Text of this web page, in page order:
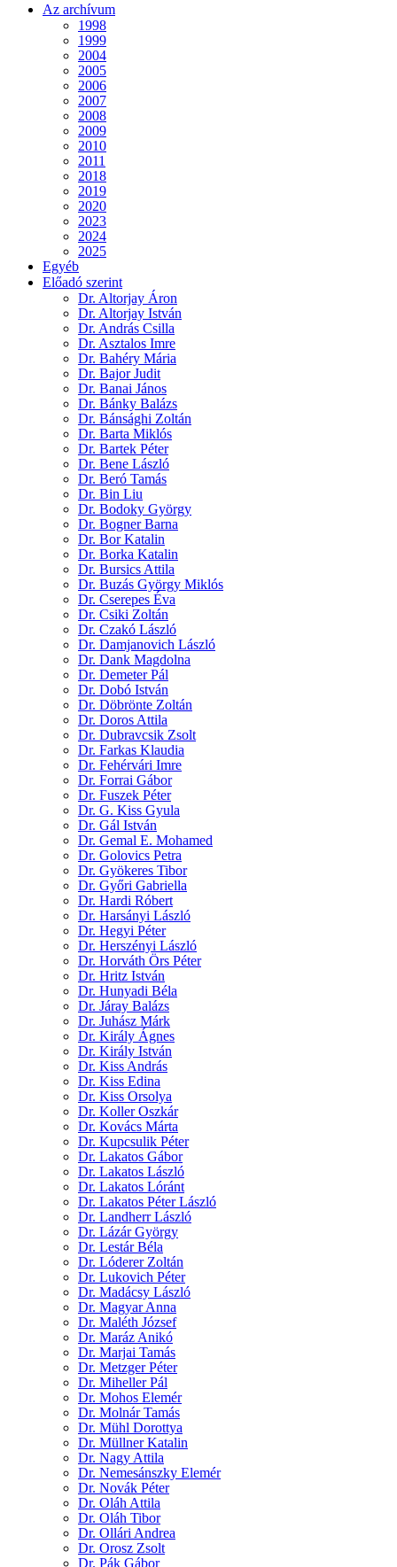
Az archívum
1998
1999
2004
2005
2006
2007
2008
2009
2010
2011
2018
2019
2020
2023
2024
2025
Egyéb
Előadó szerint
Dr. Altorjay Áron
Dr. Altorjay István
Dr. András Csilla
Dr. Asztalos Imre
Dr. Bahéry Mária
Dr. Bajor Judit
Dr. Banai János
Dr. Bánky Balázs
Dr. Bánsághi Zoltán
Dr. Barta Miklós
Dr. Bartek Péter
Dr. Bene László
Dr. Beró Tamás
Dr. Bin Liu
Dr. Bodoky György
Dr. Bogner Barna
Dr. Bor Katalin
Dr. Borka Katalin
Dr. Bursics Attila
Dr. Buzás György Miklós
Dr. Cserepes Éva
Dr. Csiki Zoltán
Dr. Czakó László
Dr. Damjanovich László
Dr. Dank Magdolna
Dr. Demeter Pál
Dr. Dobó István
Dr. Döbrönte Zoltán
Dr. Doros Attila
Dr. Dubravcsik Zsolt
Dr. Farkas Klaudia
Dr. Fehérvári Imre
Dr. Forrai Gábor
Dr. Fuszek Péter
Dr. G. Kiss Gyula
Dr. Gál István
Dr. Gemal E. Mohamed
Dr. Golovics Petra
Dr. Gyökeres Tibor
Dr. Győri Gabriella
Dr. Hardi Róbert
Dr. Harsányi László
Dr. Hegyi Péter
Dr. Herszényi László
Dr. Horváth Örs Péter
Dr. Hritz István
Dr. Hunyadi Béla
Dr. Járay Balázs
Dr. Juhász Márk
Dr. Király Ágnes
Dr. Király István
Dr. Kiss András
Dr. Kiss Edina
Dr. Kiss Orsolya
Dr. Koller Oszkár
Dr. Kovács Márta
Dr. Kupcsulik Péter
Dr. Lakatos Gábor
Dr. Lakatos László
Dr. Lakatos Lóránt
Dr. Lakatos Péter László
Dr. Landherr László
Dr. Lázár György
Dr. Lestár Béla
Dr. Lóderer Zoltán
Dr. Lukovich Péter
Dr. Madácsy László
Dr. Magyar Anna
Dr. Maléth József
Dr. Maráz Anikó
Dr. Marjai Tamás
Dr. Metzger Péter
Dr. Miheller Pál
Dr. Mohos Elemér
Dr. Molnár Tamás
Dr. Mühl Dorottya
Dr. Müllner Katalin
Dr. Nagy Attila
Dr. Nemesánszky Elemér
Dr. Novák Péter
Dr. Oláh Attila
Dr. Oláh Tibor
Dr. Ollári Andrea
Dr. Orosz Zsolt
Dr. Pák Gábor